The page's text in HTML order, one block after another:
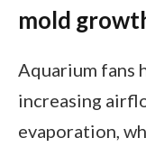
mold
Aquarium fans
increasing
evaporation,